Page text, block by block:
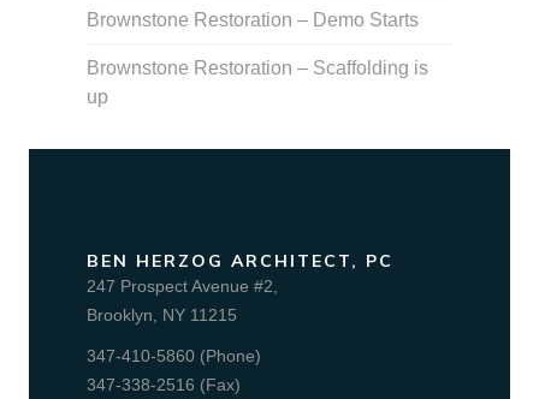
Brownstone Restoration – Demo Starts
Brownstone Restoration – Scaffolding is
up
BEN HERZOG ARCHITECT, PC
247 Prospect Avenue #2,
Brooklyn, NY 11215
347-410-5860 (Phone)
347-338-2516 (Fax)